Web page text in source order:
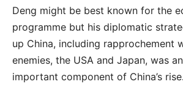
Deng might be best known for the
programme but his diplomatic
up China, including rapprochement
enemies, the USA and Japan, was
important component of China’s rise.